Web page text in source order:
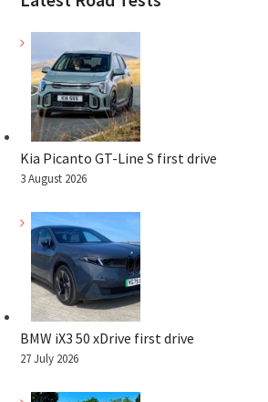
Kia Picanto GT-Line S first drive
3 August 2026
BMW iX3 50 xDrive first drive
27 July 2026